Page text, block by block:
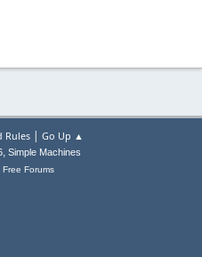
Rules| Go Up ▲
, Simple Machines
Free Forums